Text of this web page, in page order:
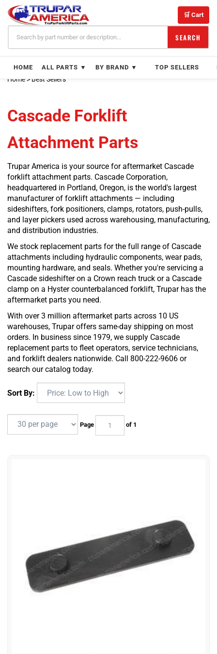
Skip
content
SEARCH
🛒 Cart
HOME ALL PARTS ▼ BY BRAND ▼ TOP SELLERS
Home> Best Sellers
Cascade Forklift
Attachment Parts
Trupar America is your source for aftermarket Cascade
forklift attachment parts. Cascade Corporation,
headquartered in Portland, Oregon, is the world's largest
manufacturer of forklift attachments — including
sideshifters, fork positioners, clamps, rotators, push-pulls,
and layer pickers used across warehousing, manufacturing,
and distribution industries.
We stock replacement parts for the full range of Cascade
attachments including hydraulic components, wear pads,
mounting hardware, and seals. Whether you're servicing a
Cascade sideshifter on a Crown reach truck or a Cascade
clamp on a Hyster counterbalanced forklift, Trupar has the
aftermarket parts you need.
With over 3 million aftermarket parts across 10 US
warehouses, Trupar offers same-day shipping on most
orders. In business since 1979, we supply Cascade
replacement parts to fleet operators, service technicians,
and forklift dealers nationwide. Call 800-222-9606 or
search our catalog today.
Sort By:
Page of 1